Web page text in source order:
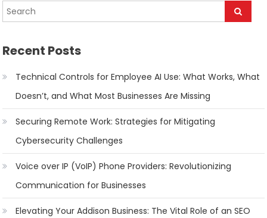
Recent Posts
Technical Controls for Employee AI Use: What Works, What
Doesn’t, and What Most Businesses Are Missing
Securing Remote Work: Strategies for Mitigating
Cybersecurity Challenges
Voice over IP (VoIP) Phone Providers: Revolutionizing
Communication for Businesses
Elevating Your Addison Business: The Vital Role of an SEO